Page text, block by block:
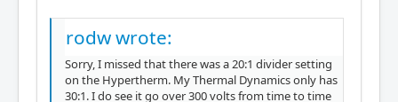
rodw wrote:
Sorry, I missed that there was a 20:1 divider setting
on the Hypertherm. My Thermal Dynamics only has
30:1. I do see it go over 300 volts from time to time